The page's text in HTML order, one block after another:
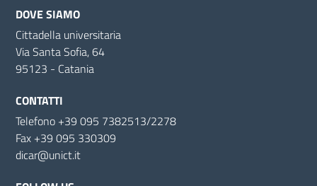
DOVE SIAMO
Cittadella universitaria
Via Santa Sofia, 64
95123 - Catania
CONTATTI
Telefono +39 095 7382513/2278
Fax +39 095 330309
dicar@unict.it